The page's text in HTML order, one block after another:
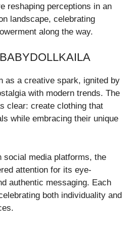
reshaping perceptions in an
landscape, celebrating
along the way.
as a creative spark, ignited by
with modern trends. The
clear: create clothing that
while embracing their unique
social media platforms, the
attention for its eye-
authentic messaging. Each
both individuality and